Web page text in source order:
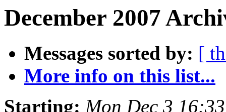
December 2007
Messages sorted by: [
More info on this list...
Starting: Mon Dec 3